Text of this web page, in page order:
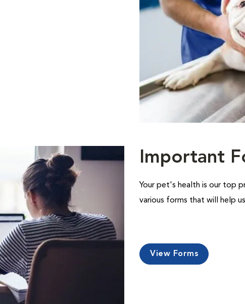
Important
Your pet's health is our top
various forms that will help
View Forms